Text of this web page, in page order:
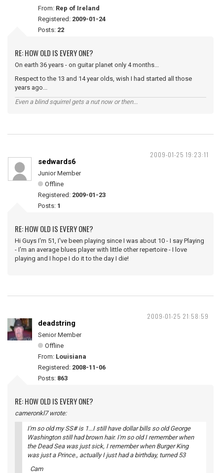
From: Rep of Ireland
Registered: 2009-01-24
Posts: 22
RE: HOW OLD IS EVERY ONE?
On earth 36 years - on guitar planet only 4 months...
Respect to the 13 and 14 year olds, wish I had started all those
years ago...
Even a blind squirrel gets a nut now or then...
2009-01-25 19:23:11
sedwards6
Junior Member
Offline
Registered: 2009-01-23
Posts: 1
RE: HOW OLD IS EVERY ONE?
Hi Guys I'm 51, I've been playing since I was about 10 - I say Playing
- I'm an average blues player with little other repertoire - I love
playing and I hope I do it to the day I die!
2009-01-25 21:58:59
deadstring
Senior Member
Offline
From: Louisiana
Registered: 2008-11-06
Posts: 863
RE: HOW OLD IS EVERY ONE?
cameronkl7 wrote:
I'm so old my SS# is 1...I still have dollar bills so old George
Washington still had brown hair. I'm so old I remember when
the Dead Sea was just sick, I remember when Burger King
was just a Prince., actually I just had a birthday, turned 53
Cam